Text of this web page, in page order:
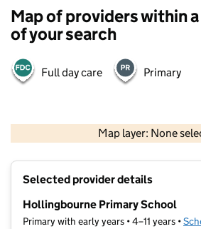
Map of providers within
of your search
Full day care Primary
Map layer: None
Contains OS data © Crown
Selected provider details
Hollingbourne Primary School
Primary with early years • 4–11 years •